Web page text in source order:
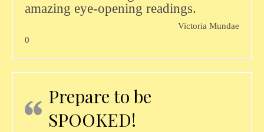
amazing eye-opening readings.
Victoria Mundae
0
Prepare to be
SPOOKED!